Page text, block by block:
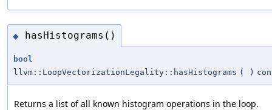
◆ hasHistograms()
bool
llvm::LoopVectorizationLegality::hasHistograms ( )
Returns a list of all known histogram operations in the loop.